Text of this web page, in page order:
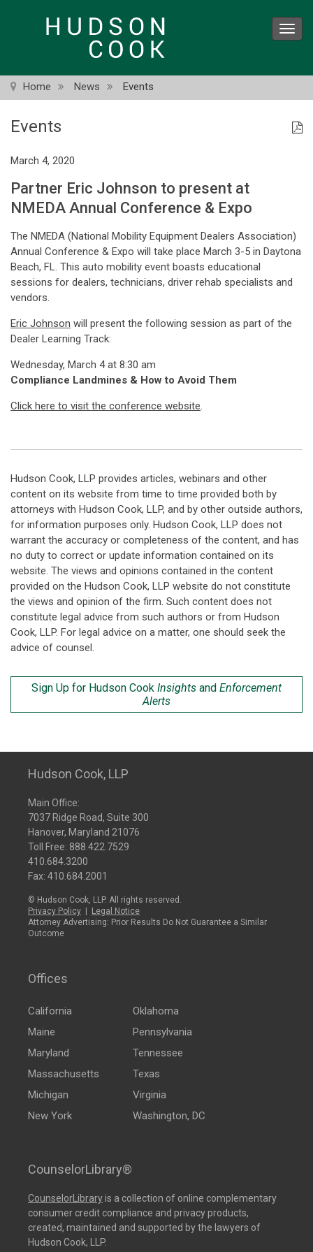
Home News Events
Events
March 4, 2020
Partner Eric Johnson to present at
NMEDA Annual Conference & Expo
The NMEDA (National Mobility Equipment Dealers Association)
Annual Conference & Expo will take place March 3-5 in Daytona
Beach, FL. This auto mobility event boasts educational
sessions for dealers, technicians, driver rehab specialists and
vendors.
Eric Johnson will present the following session as part of the
Dealer Learning Track:
Wednesday, March 4 at 8:30 am
Compliance Landmines & How to Avoid Them
Click here to visit the conference website.
Hudson Cook, LLP provides articles, webinars and other
content on its website from time to time provided both by
attorneys with Hudson Cook, LLP, and by other outside authors,
for information purposes only. Hudson Cook, LLP does not
warrant the accuracy or completeness of the content, and has
no duty to correct or update information contained on its
website. The views and opinions contained in the content
provided on the Hudson Cook, LLP website do not constitute
the views and opinion of the firm. Such content does not
constitute legal advice from such authors or from Hudson
Cook, LLP. For legal advice on a matter, one should seek the
advice of counsel.
Sign Up for Hudson Cook Insights and Enforcement
Alerts
Hudson Cook, LLP
Main Office:
7037 Ridge Road, Suite 300
Hanover, Maryland 21076
Toll Free: 888.422.7529
410.684.3200
Fax: 410.684.2001
© Hudson Cook, LLP. All rights reserved.
Privacy Policy
Legal Notice
Attorney Advertising: Prior Results Do Not Guarantee a Similar
Outcome
Offices
California
Maine
Maryland
Massachusetts
Michigan
New York
Oklahoma
Pennsylvania
Tennessee
Texas
Virginia
Washington, DC
CounselorLibrary®
CounselorLibraryis a collection of online complementary
consumer credit compliance and privacy products,
created, maintained and supported by the lawyers of
Hudson Cook, LLP.